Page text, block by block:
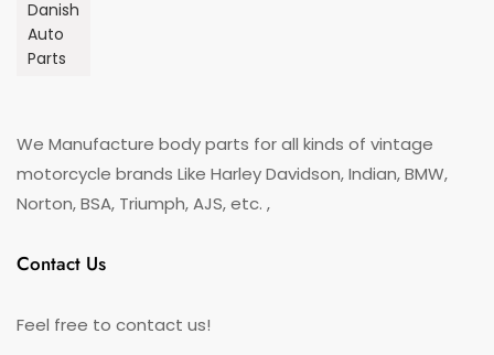
Danish
Auto
Parts
We Manufacture body parts for all kinds of vintage
motorcycle brands Like Harley Davidson, Indian, BMW,
Norton, BSA, Triumph, AJS, etc. ,
Contact Us
Feel free to contact us!